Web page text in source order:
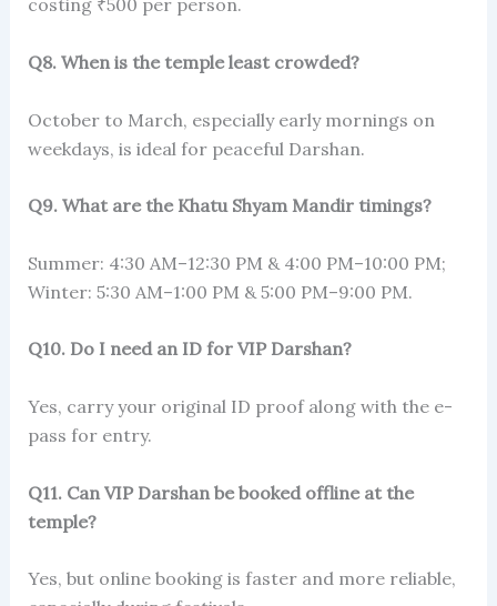
costing ₹500 per person.
Q8. When is the temple least crowded?
October to March, especially early mornings on
weekdays, is ideal for peaceful Darshan.
Q9. What are the Khatu Shyam Mandir timings?
Summer: 4:30 AM–12:30 PM & 4:00 PM–10:00 PM;
Winter: 5:30 AM–1:00 PM & 5:00 PM–9:00 PM.
Q10. Do I need an ID for VIP Darshan?
Yes, carry your original ID proof along with the e-
pass for entry.
Q11. Can VIP Darshan be booked offline at the
temple?
Yes, but online booking is faster and more reliable,